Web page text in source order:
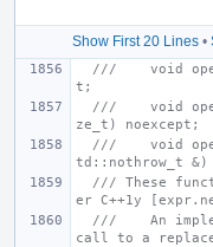
Show First 20 Lines•
///    void
t;
///    void
ze_t) noexcept;
///    void
td::nothrow_t &)
/// These
er C++1y
///    An
call to a